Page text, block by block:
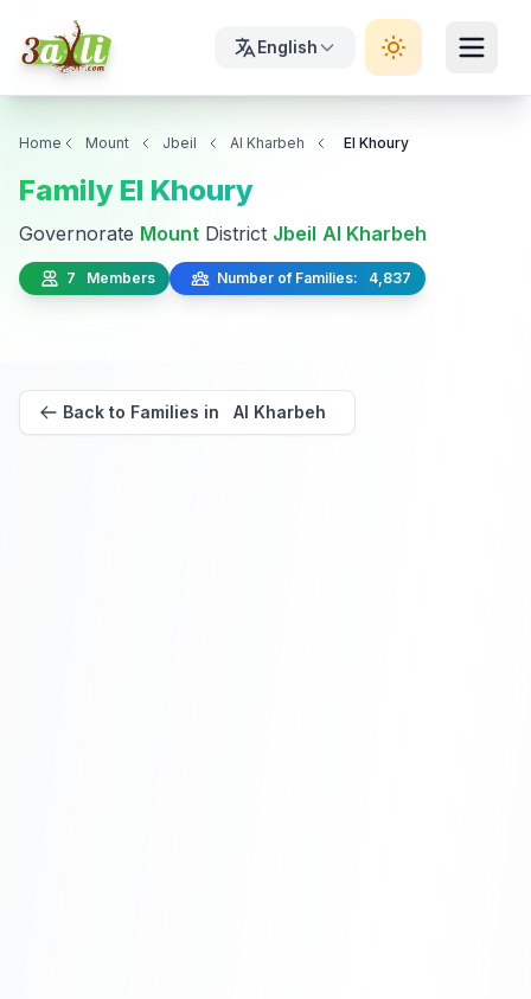
English
Home Mount Jbeil Al Kharbeh El Khoury
Family El Khoury
Governorate Mount District Jbeil Al Kharbeh
7 Members Number of Families: 4,837
Back to Families in Al Kharbeh